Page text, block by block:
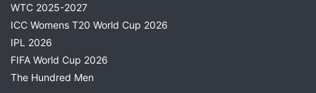
WTC 2025-2027
ICC Womens T20 World Cup 2026
IPL 2026
FIFA World Cup 2026
The Hundred Men